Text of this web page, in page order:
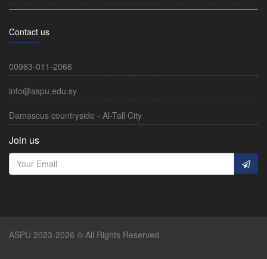
Contact us
00963-011-2066
info@aspu.edu.sy
Damascus countryside - Al-Tall City
Join us
ASPU 2023-2026 © All Rights Reserved